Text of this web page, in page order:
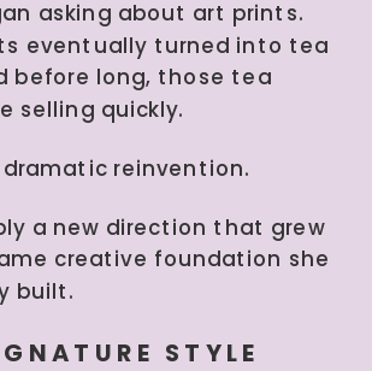
asking about art prints.
eventually turned into tea
before long, those tea
selling quickly.
dramatic reinvention.
a new direction that grew
creative foundation she
built.
STYLE